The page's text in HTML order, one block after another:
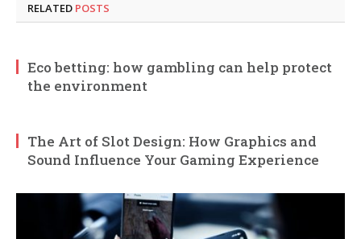
RELATED POSTS
Eco betting: how gambling can help protect
the environment
The Art of Slot Design: How Graphics and
Sound Influence Your Gaming Experience